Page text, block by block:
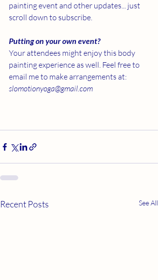
painting event and other updates... just
scroll down to subscribe.
Putting on your own event?
Your attendees might enjoy this body
painting experience as well. Feel free to
email me to make arrangements at:
slomotionyoga@gmail.com
Recent Posts See All